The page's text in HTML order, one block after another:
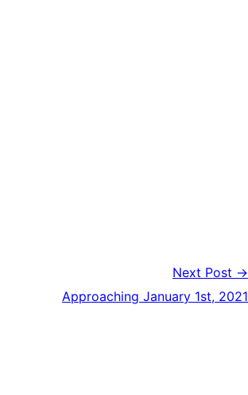
Next Post →
Approaching January 1st, 2021